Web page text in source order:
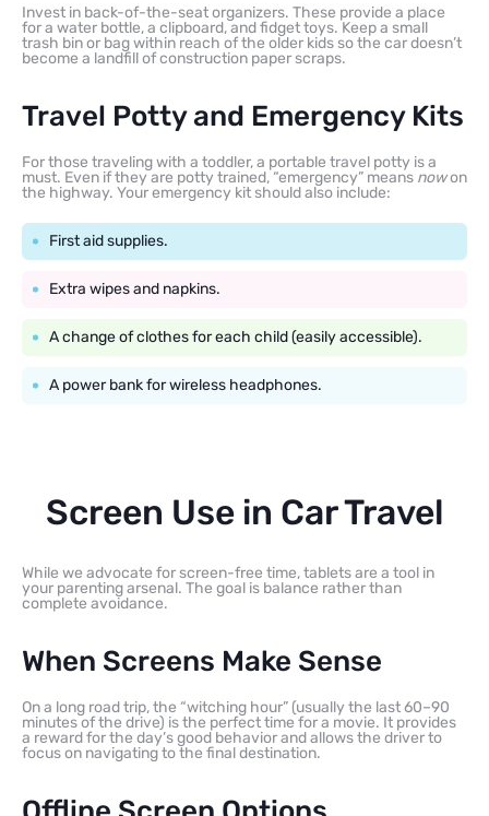
Invest in back-of-the-seat organizers. These provide a place
for a water bottle, a clipboard, and fidget toys. Keep a small
trash bin or bag within reach of the older kids so the car doesn’t
become a landfill of construction paper scraps.
Travel Potty and Emergency Kits
For those traveling with a toddler, a portable travel potty is a
must. Even if they are potty trained, “emergency” means nowon
the highway. Your emergency kit should also include:
First aid supplies.
Extra wipes and napkins.
A change of clothes for each child (easily accessible).
A power bank for wireless headphones.
Screen Use in Car Travel
While we advocate for screen-free time, tablets are a tool in
your parenting arsenal. The goal is balance rather than
complete avoidance.
When Screens Make Sense
On a long road trip, the “witching hour” (usually the last 60–90
minutes of the drive) is the perfect time for a movie. It provides
a reward for the day’s good behavior and allows the driver to
focus on navigating to the final destination.